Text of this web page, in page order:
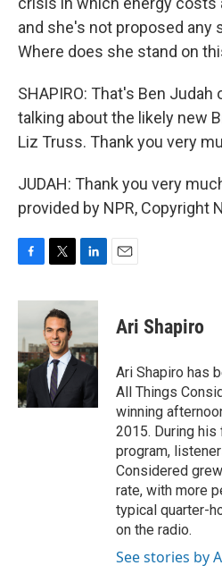
and she's not proposed any
Where does she stand on
SHAPIRO: That's Ben
talking about the likely new
Liz Truss. Thank you very
JUDAH: Thank you very
provided by NPR, Copyright
c
b
o
o
k
i
t
t
e
r
n
d
I
n
Ari Shapiro
Ari Shapiro has
All Things
winning
2015. During
program,
Considered
rate, with more
typical quarter-
on the radio.
See stories by